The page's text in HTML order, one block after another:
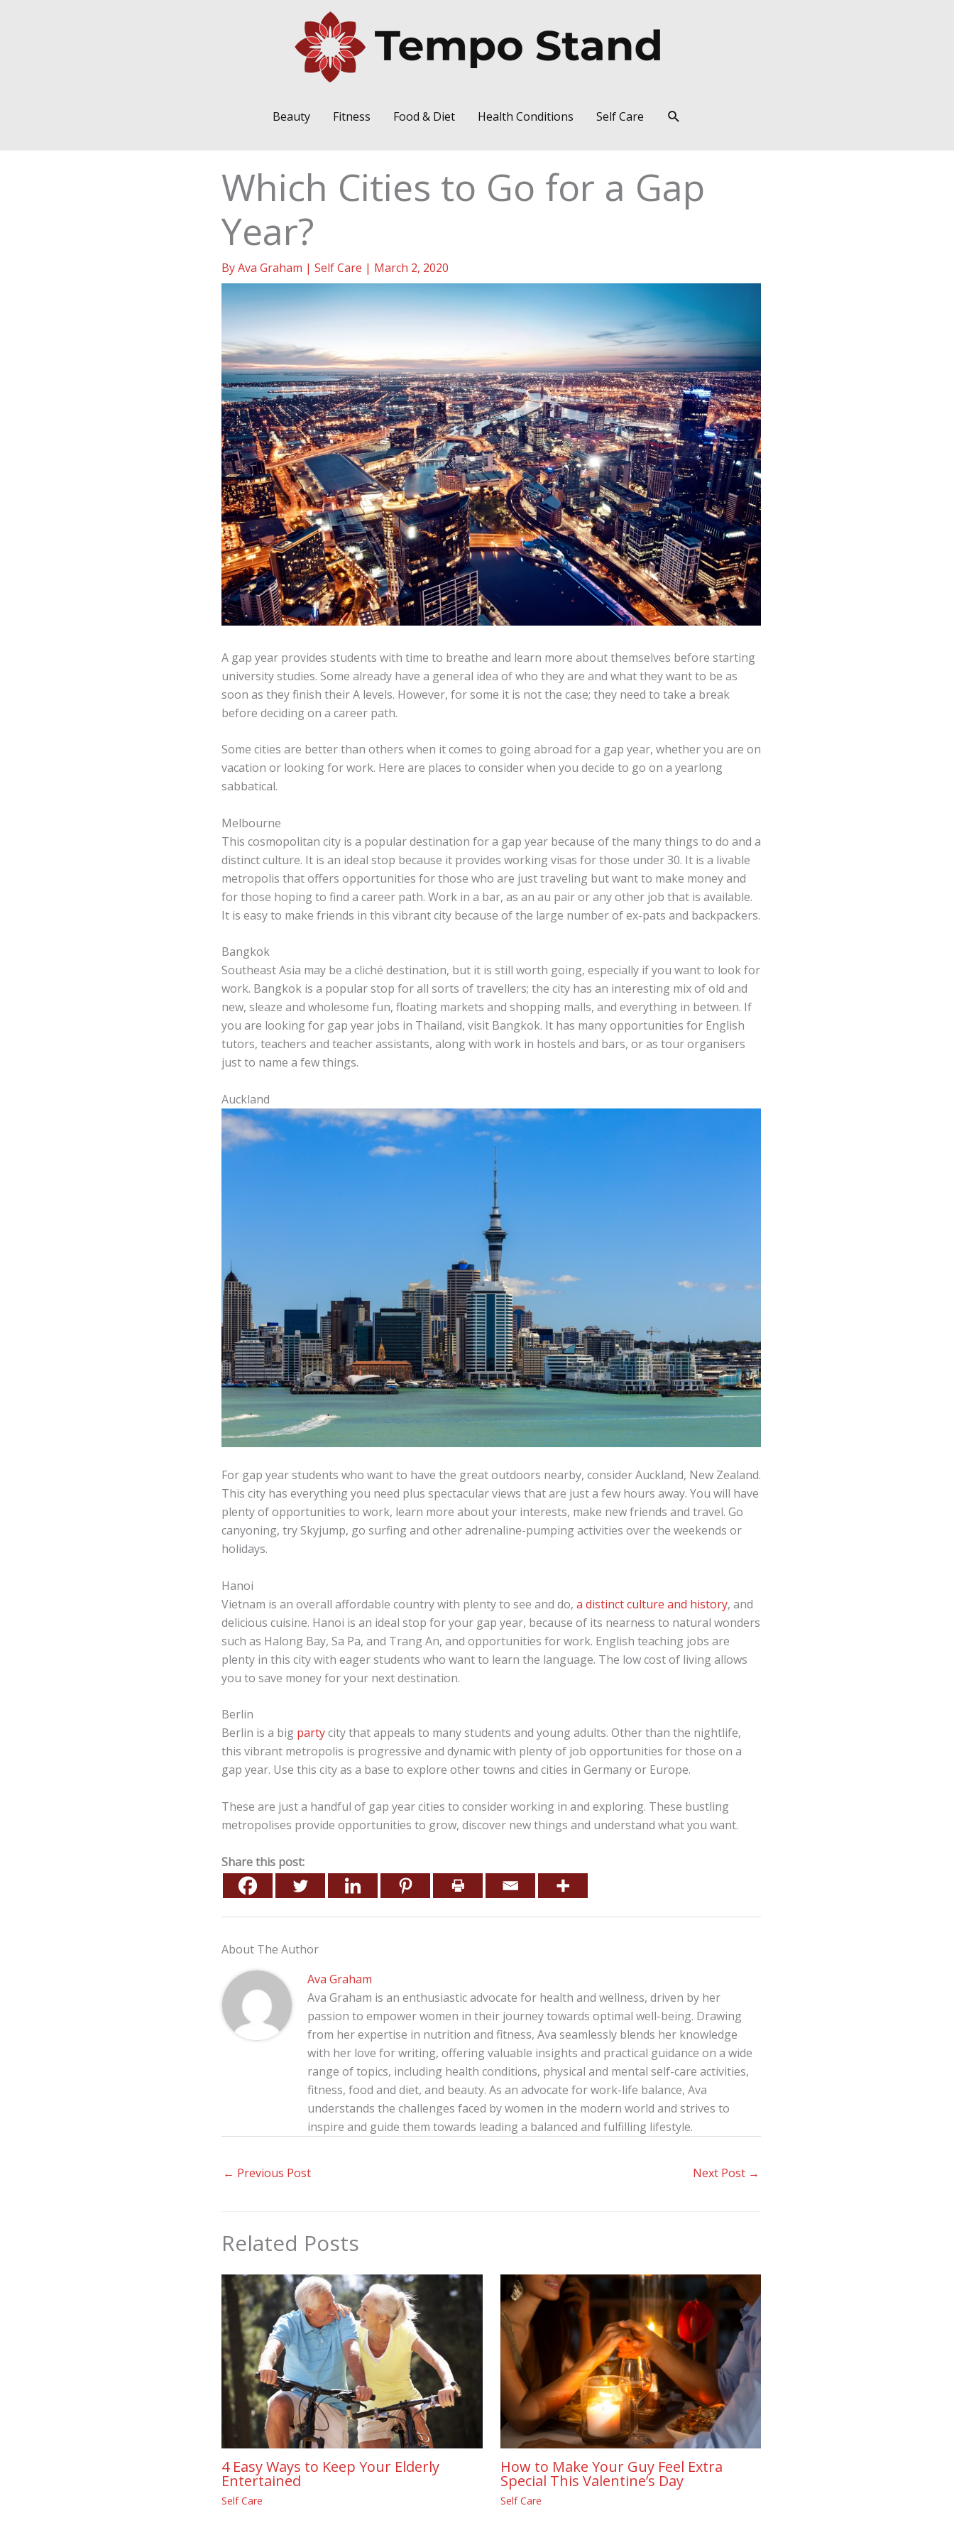
Beauty Fitness Food & Diet Health Conditions Self Care Search
Which Cities to Go for a Gap
Year?
ByAva Graham | Self Care | March 2, 2020
A gap year provides students with time to breathe and learn more about themselves before starting
university studies. Some already have a general idea of who they are and what they want to be as
soon as they finish their A levels. However, for some it is not the case; they need to take a break
before deciding on a career path.
Some cities are better than others when it comes to going abroad for a gap year, whether you are on
vacation or looking for work. Here are places to consider when you decide to go on a yearlong
sabbatical.
Melbourne
This cosmopolitan city is a popular destination for a gap year because of the many things to do and a
distinct culture. It is an ideal stop because it provides working visas for those under 30. It is a livable
metropolis that offers opportunities for those who are just traveling but want to make money and
for those hoping to find a career path. Work in a bar, as an au pair or any other job that is available.
It is easy to make friends in this vibrant city because of the large number of ex-pats and backpackers.
Bangkok
Southeast Asia may be a cliché destination, but it is still worth going, especially if you want to look for
work. Bangkok is a popular stop for all sorts of travellers; the city has an interesting mix of old and
new, sleaze and wholesome fun, floating markets and shopping malls, and everything in between. If
you are looking for gap year jobs in Thailand, visit Bangkok. It has many opportunities for English
tutors, teachers and teacher assistants, along with work in hostels and bars, or as tour organisers
just to name a few things.
Auckland
For gap year students who want to have the great outdoors nearby, consider Auckland, New Zealand.
This city has everything you need plus spectacular views that are just a few hours away. You will have
plenty of opportunities to work, learn more about your interests, make new friends and travel. Go
canyoning, try Skyjump, go surfing and other adrenaline-pumping activities over the weekends or
holidays.
Hanoi
Vietnam is an overall affordable country with plenty to see and do, a distinct culture and history, and
delicious cuisine. Hanoi is an ideal stop for your gap year, because of its nearness to natural wonders
such as Halong Bay, Sa Pa, and Trang An, and opportunities for work. English teaching jobs are
plenty in this city with eager students who want to learn the language. The low cost of living allows
you to save money for your next destination.
Berlin
Berlin is a big partycity that appeals to many students and young adults. Other than the nightlife,
this vibrant metropolis is progressive and dynamic with plenty of job opportunities for those on a
gap year. Use this city as a base to explore other towns and cities in Germany or Europe.
These are just a handful of gap year cities to consider working in and exploring. These bustling
metropolises provide opportunities to grow, discover new things and understand what you want.
Share this post:
About The Author
Ava Graham
Ava Graham is an enthusiastic advocate for health and wellness, driven by her
passion to empower women in their journey towards optimal well-being. Drawing
from her expertise in nutrition and fitness, Ava seamlessly blends her knowledge
with her love for writing, offering valuable insights and practical guidance on a wide
range of topics, including health conditions, physical and mental self-care activities,
fitness, food and diet, and beauty. As an advocate for work-life balance, Ava
understands the challenges faced by women in the modern world and strives to
inspire and guide them towards leading a balanced and fulfilling lifestyle.
← Previous Post Next Post →
Related Posts
4 Easy Ways to Keep Your Elderly
Entertained
Self Care
How to Make Your Guy Feel Extra
Special This Valentine’s Day
Self Care